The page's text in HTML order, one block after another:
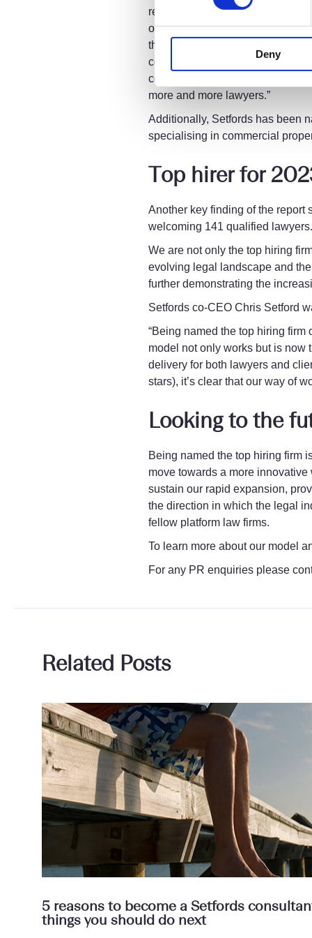
Deny
resilience of our multi-
outstanding service to our
the insight we get from data and
continuously improve and
committed to continuing the
more and more lawyers.”
Additionally, Setfords has been
specialising in commercial
Top hirer for
Another key finding of the report
welcoming 141 qualified lawyers.
We are not only the top hiring
evolving legal landscape and
further demonstrating the
Setfords co-CEO Chris Setford
“Being named the top hiring
model not only works but is now
delivery for both lawyers and
stars), it’s clear that our way of
Looking to the
Being named the top hiring firm
move towards a more
sustain our rapid expansion,
the direction in which the legal
fellow platform law firms.
To learn more about our model
For any PR enquiries please
Related Posts
5 reasons to become a Setfords
things you should do next